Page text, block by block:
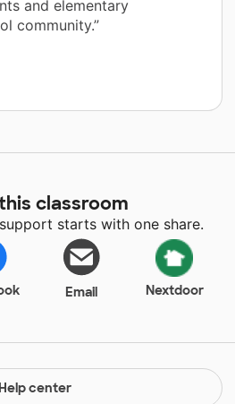
and elementary
community.”
classroom
starts with one share.
Email Nextdoor
Help center